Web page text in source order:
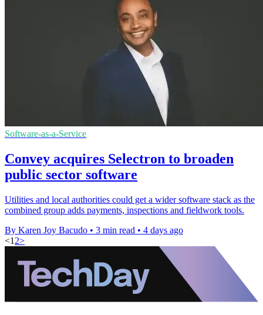
Software-as-a-Service
Convey acquires Selectron to broaden
public sector software
Utilities and local authorities could get a wider software stack as the
combined group adds payments, inspections and fieldwork tools.
By Karen Joy Bacudo • 3 min read • 4 days ago
<1 2>